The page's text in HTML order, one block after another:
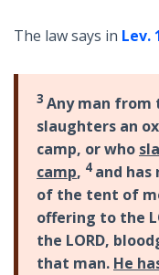
The law says in Lev.
3 Any man from
slaughters an
camp, or who
camp, 4 and
of the tent of
offering to the
the LORD,
that man. He